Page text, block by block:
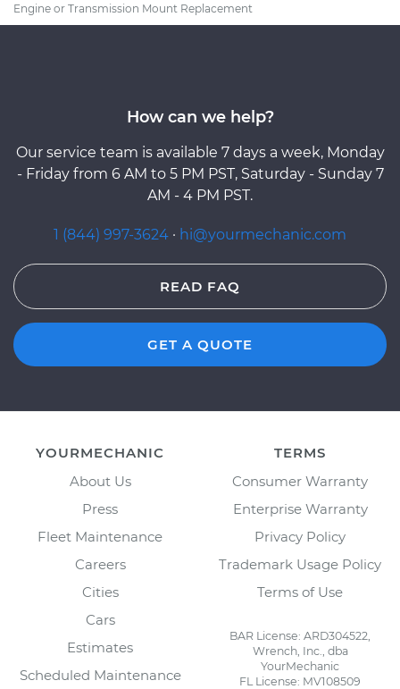
Engine or Transmission Mount Replacement
How can we help?
Our service team is available 7 days a week, Monday
- Friday from 6 AM to 5 PM PST, Saturday - Sunday 7
AM - 4 PM PST.
1 (844) 997-3624 · hi@yourmechanic.com
READ FAQ
GET A QUOTE
YOURMECHANIC
About Us
Press
Fleet Maintenance
Careers
Cities
Cars
Estimates
Scheduled Maintenance
TERMS
Consumer Warranty
Enterprise Warranty
Privacy Policy
Trademark Usage Policy
Terms of Use
BAR License: ARD304522,
Wrench, Inc., dba
YourMechanic
FL License: MV108509